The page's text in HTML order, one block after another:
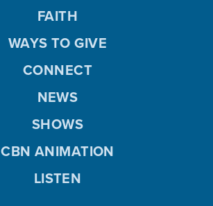
FAITH
WAYS TO GIVE
CONNECT
NEWS
SHOWS
CBN ANIMATION
LISTEN